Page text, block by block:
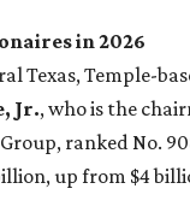
$33 billion
firstAmerican
20 “centi-
also